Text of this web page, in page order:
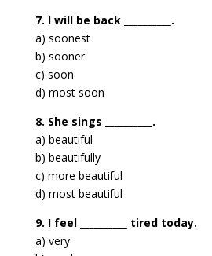
7. I will be back __________.
a) soonest
b) sooner
c) soon
d) most soon
8. She sings __________.
a) beautiful
b) beautifully
c) more beautiful
d) most beautiful
9. I feel __________ tired today.
a) very